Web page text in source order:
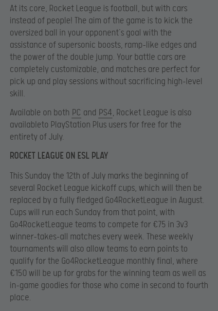
At its core, Rocket League is football, but with cars
instead of people! The aim of the game is to kick the
oversized ball in your opponent’s goal with the
assistance of supersonic boosts, ramp-like edges and
the power of the double jump. Your battle cars are
completely customizable, and matches are perfect for
pick up and play sessions without sacrificing high-level
skill.
Available on both PC and PS4, Rocket League is also
availableto PlayStation Plus users for free for the
entirety of July.
ROCKET LEAGUE ON ESL PLAY
This Sunday the 12th of July marks the beginning of
several Rocket League kickoff cups, which will then be
replaced by a fully fledged Go4RocketLeague in August.
Cups will run each Sunday from that point, with
Go4RocketLeague teams to compete for €75 in 3v3
winner-takes-all matches every week. These weekly
tournaments will also allow teams to earn points to
qualify for the Go4RocketLeague monthly final, where
€150 will be up for grabs for the winning team as well as
in-game goodies for those who come in second to fourth
place.